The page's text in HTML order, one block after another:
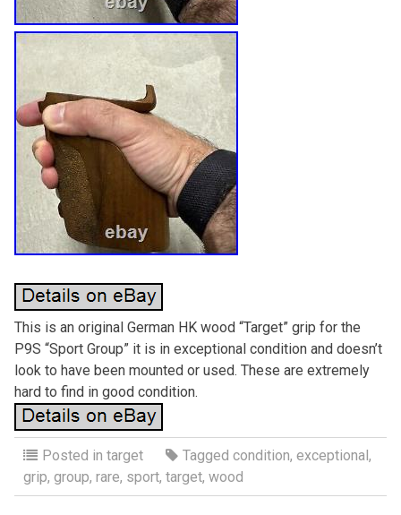
This is an original German HK wood “Target” grip for the
P9S “Sport Group” it is in exceptional condition and doesn’t
look to have been mounted or used. These are extremely
hard to find in good condition.
Posted in target Tagged condition, exceptional,
grip, group, rare, sport, target, wood